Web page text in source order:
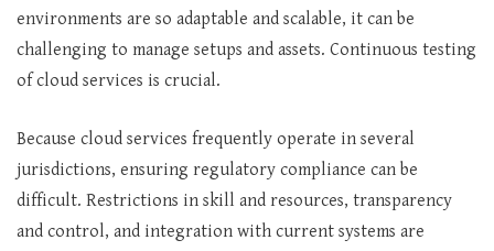
environments are so adaptable and scalable, it can be
challenging to manage setups and assets. Continuous testing
of cloud services is crucial.
Because cloud services frequently operate in several
jurisdictions, ensuring regulatory compliance can be
difficult. Restrictions in skill and resources, transparency
and control, and integration with current systems are